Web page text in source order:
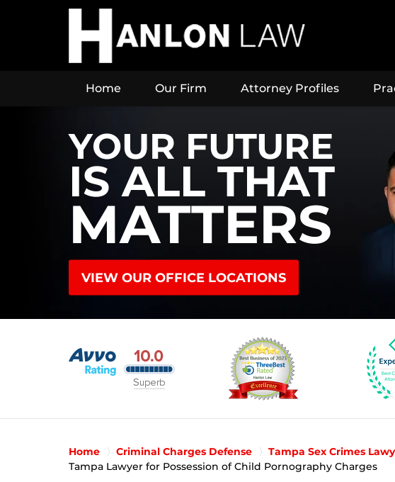
Home Our Firm Attorney Profiles
YOUR FUTURE
IS ALL THAT
MATTERS
VIEW OUR OFFICE LOCATIONS
Home Criminal Charges Defense
Tampa Sex Crimes
Tampa Lawyer for Possession of Child Pornography Charges